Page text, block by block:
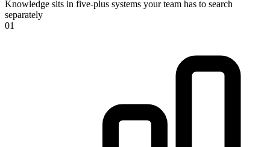
Knowledge sits in five-plus systems your team has to search
separately
01